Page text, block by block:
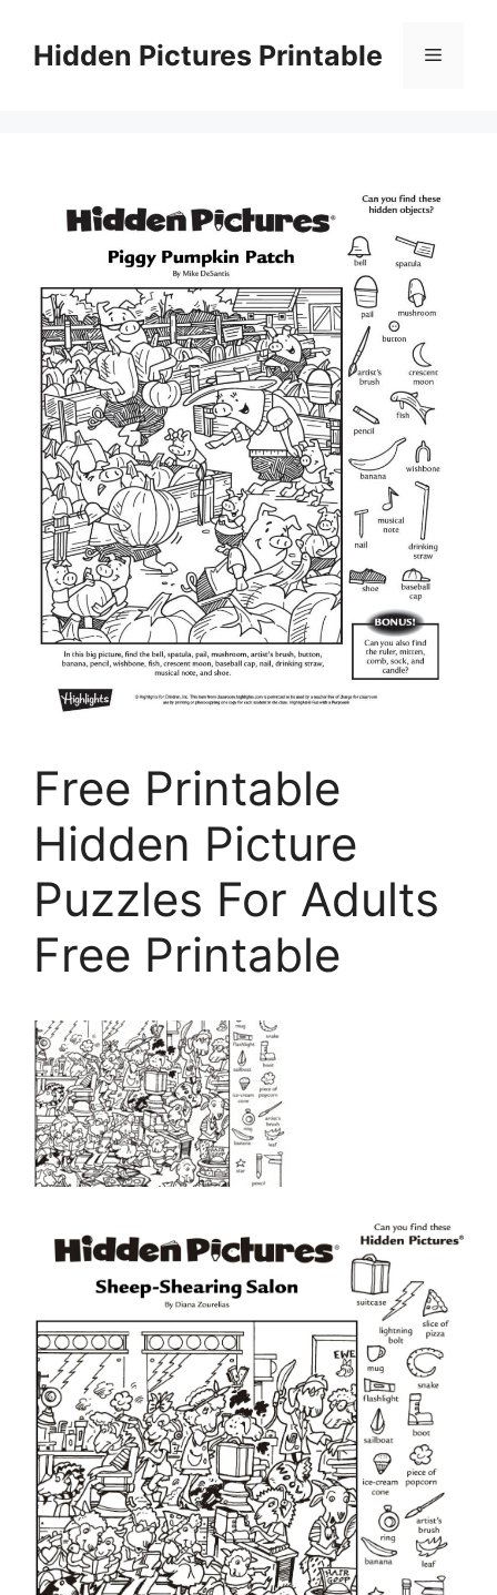
contentHidden Pictures Printable Menu
Free Printable
Hidden Picture
Puzzles For Adults
Free Printable